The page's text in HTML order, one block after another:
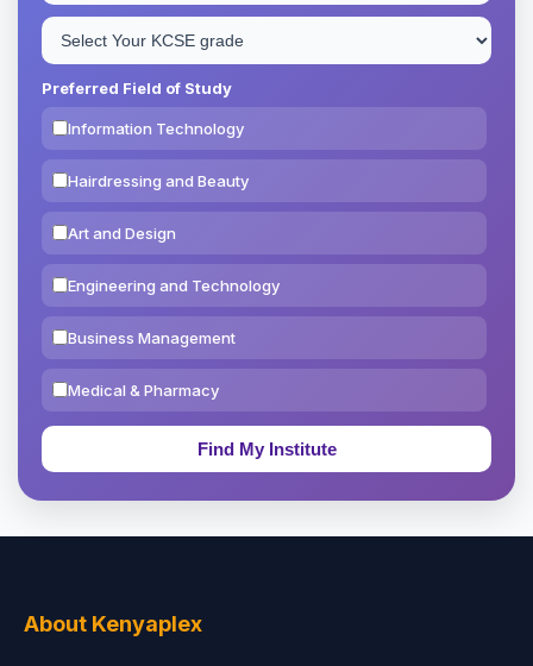
Preferred Field of Study
Information Technology
Hairdressing and Beauty
Art and Design
Engineering and Technology
Business Management
Medical & Pharmacy
Education & Teaching
About Kenyaplex